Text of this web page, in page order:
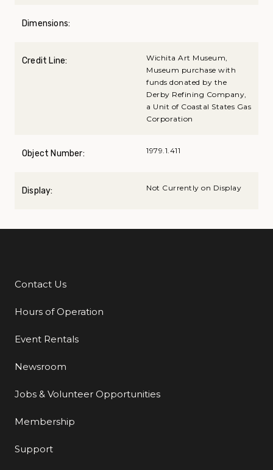
Dimensions:
Credit Line:
Wichita Art Museum,
Museum purchase with
funds donated by the
Derby Refining Company,
a Unit of Coastal States Gas
Corporation
Object Number: 1979.1.411
Display: Not Currently on Display
Additional Links
Contact Us
Hours of Operation
Event Rentals
Newsroom
Jobs & Volunteer Opportunities
Membership
Support